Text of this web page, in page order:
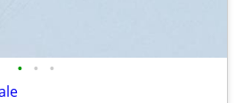
• • •